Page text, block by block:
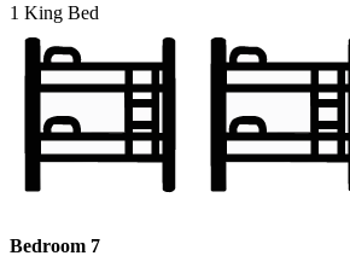
1 King Bed
Bedroom 7